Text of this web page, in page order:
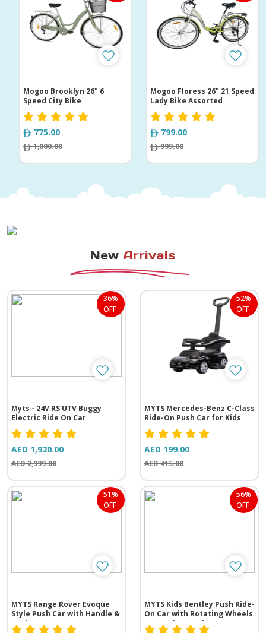
Mogoo Brooklyn 26" 6
Speed City Bike
775.00
1,000.00
Mogoo Floress 26" 21 Speed
Lady Bike Assorted
799.00
999.00
New Arrivals
36%
OFF
Myts - 24V RS UTV Buggy
Electric Ride On Car
AED 1,920.00
AED 2,999.00
52%
OFF
MYTS Mercedes-Benz C-Class
Ride-On Push Car for Kids
AED 199.00
AED 415.00
51%
OFF
MYTS Range Rover Evoque
Style Push Car with Handle &
Backrest
56%
OFF
MYTS Kids Bentley Push Ride-
On Car with Rotating Wheels
& Steering Music